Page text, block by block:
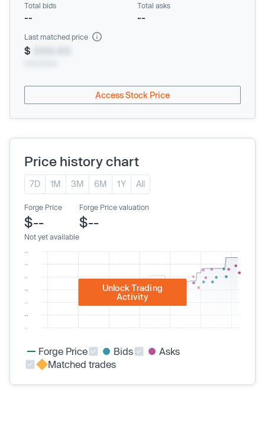
Total bids
--
Total asks
--
Last matched price
$
Access Stock Price
Price history chart
7D 1M 3M 6M 1Y All
Forge Price
$--
Not yet available
Forge Price valuation
$--
Unlock Trading
Activity
Forge Price Bids
Asks
Matched trades